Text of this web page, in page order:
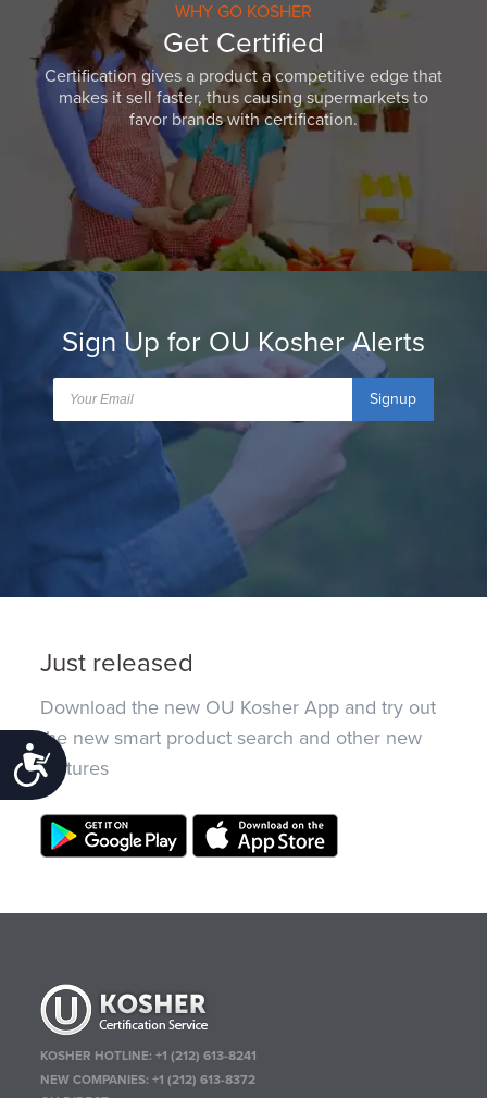
Accessibility
WHY GO KOSHER
Get Certified
Certification gives a product a competitive edge that
makes it sell faster, thus causing supermarkets to
favor brands with certification.
Sign Up for OU Kosher Alerts
Signup
Just released
Download the new OU Kosher App and try out
the new smart product search and other new
features
KOSHER HOTLINE:+1 (212) 613-8241
NEW COMPANIES:+1 (212) 613-8372